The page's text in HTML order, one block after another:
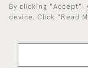
Be the
By clicking
device. Click "Read